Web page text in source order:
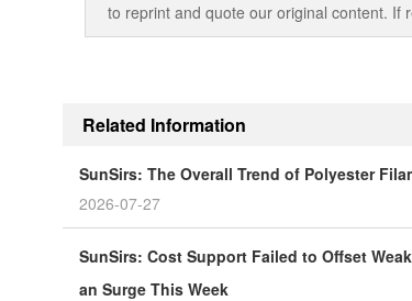
to reprint and quote our original content. If
Related Information
SunSirs: The Overall Trend of Polyester
2026-07-27
SunSirs: Cost Support Failed to Offset
an Surge This Week